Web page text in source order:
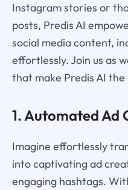
Instagram stories or
posts, Predis AI
social media content,
effortlessly. Join us as
that make Predis AI
1. Automated Ad
Imagine effortlessly
into captivating ad
engaging hashtags.